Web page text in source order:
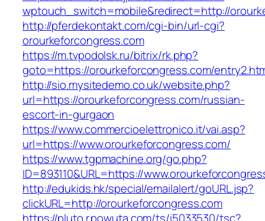
wptouch_switch=mobile&redirect=http://
http://pferdekontakt.com/cgi-bin/url-cgi?
orourkeforcongress.com
https://m.tvpodolsk.ru/bitrix/rk.php?
goto=https://orourkeforcongress.com/
http://sio.mysitedemo.co.uk/website.php?
url=https://orourkeforcongress.com/russian-
escort-in-gurgaon
https://www.commercioelettronico.it/vai.asp?
url=https://www.orourkeforcongress.com/
https://www.tgpmachine.org/go.php?
ID=893110&URL=https://
http://edukids.hk/special/emailalert/goURL.jsp?
clickURL=http://orourkeforcongress.com